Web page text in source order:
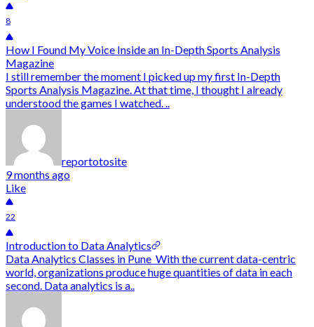
8
How I Found My Voice Inside an In-Depth Sports Analysis
Magazine
I still remember the moment I picked up my first In-Depth
Sports Analysis Magazine. At that time, I thought I already
understood the games I watched. ..
reportotosite
9 months ago
Like
22
Introduction to Data Analytics
Data Analytics Classes in Pune With the current data-centric
world, organizations produce huge quantities of data in each
second. Data analytics is a..